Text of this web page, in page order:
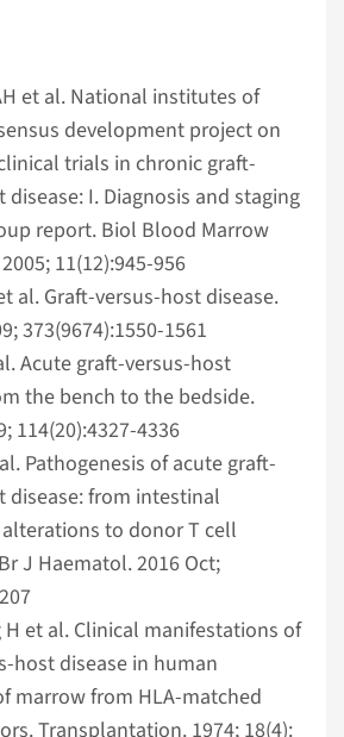
et al. National institutes of
development project on
trials in chronic graft-
disease: I. Diagnosis and staging
report. Biol Blood Marrow
11(12):945-956
al. Graft-versus-host disease.
373(9674):1550-1561
Acute graft-versus-host
the bench to the bedside.
114(20):4327-4336
Pathogenesis of acute graft-
disease: from intestinal
to donor T cell
J Haematol. 2016 Oct;
H et al. Clinical manifestations of
host disease in human
marrow from HLA-matched
Transplantation. 1974; 18(4):